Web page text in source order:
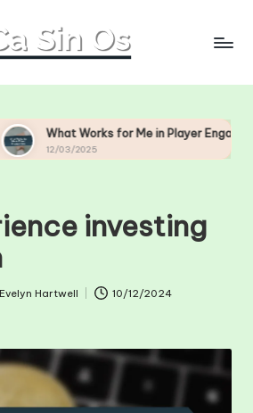
Me in Player Engagement
investing
Evelyn Hartwell
10/12/2024